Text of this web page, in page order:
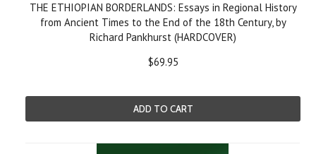
THE ETHIOPIAN BORDERLANDS: Essays in Regional History
from Ancient Times to the End of the 18th Century, by
Richard Pankhurst (HARDCOVER)
$69.95
ADD TO CART